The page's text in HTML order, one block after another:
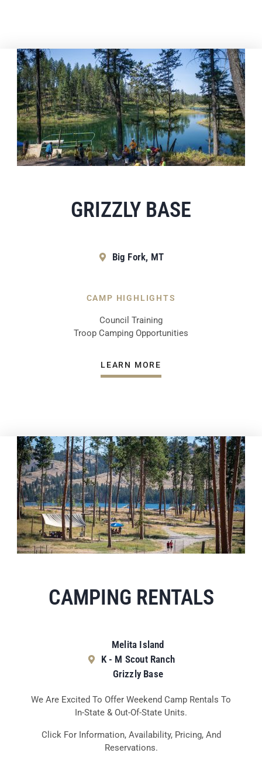
GRIZZLY BASE
Big Fork, MT
CAMP HIGHLIGHTS
Council Training
Troop Camping Opportunities
LEARN MORE
CAMPING RENTALS
Melita Island
K - M Scout Ranch
Grizzly Base
We Are Excited To Offer Weekend Camp Rentals To
In-State & Out-Of-State Units.
Click For Information, Availability, Pricing, And
Reservations.